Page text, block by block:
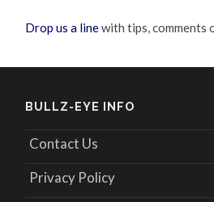
Drop us a linewith tips, comments
BULLZ-EYE INFO
Contact Us
Privacy Policy